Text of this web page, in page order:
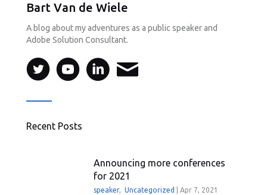
Bart Van de Wiele
A blog about my adventures as a public speaker and
Adobe Solution Consultant.
Recent Posts
Announcing more conferences
for 2021
speaker,Uncategorized |Apr 7, 2021